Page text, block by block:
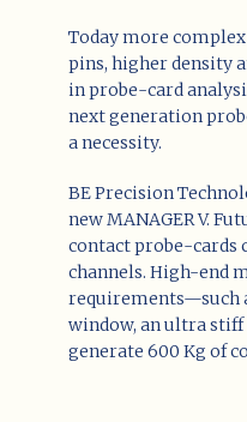
Today more
pins, higher density
in probe-card
next generation
a necessity.
BE Precision
new MANAGER V.
contact probe-cards
channels. High-end
requirements—such
window, an ultra
generate 600 Kg of